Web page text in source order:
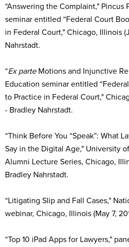
“Answering the Complaint," Pincus
seminar entitled “Federal Court
in Federal Court," Chicago, Illinois
Nahrstadt.
“Ex parteMotions and Injunctive
Education seminar entitled
to Practice in Federal Court,"
- Bradley Nahrstadt.
“Think Before You “Speak”: What
Say in the Digital Age," University
Alumni Lecture Series, Chicago,
Bradley Nahrstadt.
“Litigating Slip and Fall Cases,"
webinar, Chicago, Illinois (May 7,
“Top 10 iPad Apps for Lawyers,"